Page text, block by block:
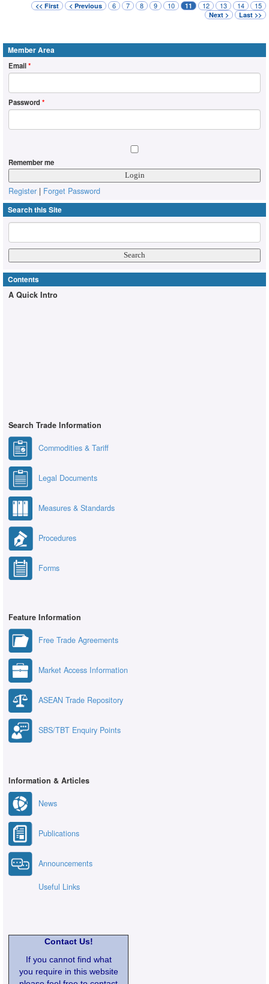
<< First < Previous 6 7 8 9 10 11 12 13 14 15
Next > Last >>
Member Area
Email*
Password*
Remember me
Register | Forget Password
Search this Site
Contents
A Quick Intro
Search Trade Information
Commodities & Tariff
Legal Documents
Measures & Standards
Procedures
Forms
Feature Information
Free Trade Agreements
Market Access Information
ASEAN Trade Repository
SBS/TBT Enquiry Points
Information & Articles
News
Publications
Announcements
Useful Links
Contact Us!
If you cannot find what
you require in this website